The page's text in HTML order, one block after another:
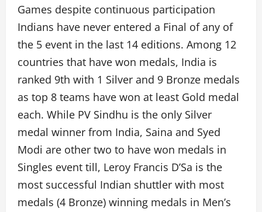
Games despite continuous participation
Indians have never entered a Final of any of
the 5 event in the last 14 editions. Among 12
countries that have won medals, India is
ranked 9th with 1 Silver and 9 Bronze medals
as top 8 teams have won at least Gold medal
each. While PV Sindhu is the only Silver
medal winner from India, Saina and Syed
Modi are other two to have won medals in
Singles event till, Leroy Francis D’Sa is the
most successful Indian shuttler with most
medals (4 Bronze) winning medals in Men’s